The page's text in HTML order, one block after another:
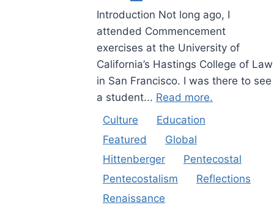
Introduction Not long ago, I
attended Commencement
exercises at the University of
California’s Hastings College of Law
in San Francisco. I was there to see
a student... Read more.
Culture
Education
Featured
Global
Hittenberger
Pentecostal
Pentecostalism
Reflections
Renaissance